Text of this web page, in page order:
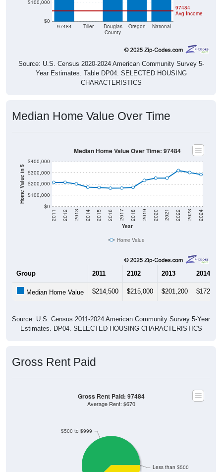
$0
$100,000
97484 Tiller
Douglas
County
Oregon National
97484
Avg Income
Source: U.S. Census 2020-2024 American Community Survey 5-
Year Estimates. Table DP04. SELECTED HOUSING
CHARACTERISTICS
Median Home Value Over Time
Home Value in $
$0
$100,000
$200,000
$300,000
$400,000
Year
2011 2012 2013 2014 2015 2016 2017 2018 2019 2020 2021 2022 2023 2024
Median Home Value Over Time: 97484
Home Value
Group 2011 2102 2013 2014
Median Home Value $214,500 $215,000 $201,200 $172,400
Source: U.S. Census 2011-2024 American Community Survey 5-Year
Estimates. DP04. SELECTED HOUSING CHARACTERISTICS
Gross Rent Paid
Less than $500
$500 to $999
Gross Rent Paid: 97484
Average Rent: $670